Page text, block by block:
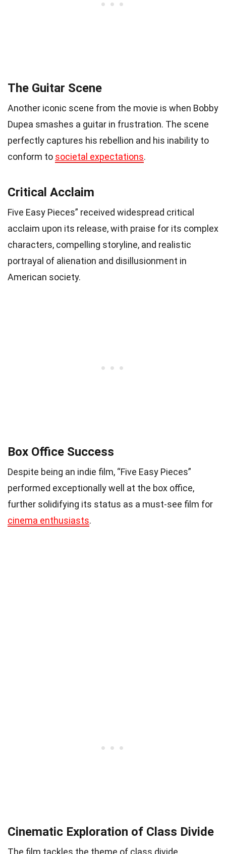
The Guitar Scene
Another iconic scene from the movie is when Bobby
Dupea smashes a guitar in frustration. The scene
perfectly captures his rebellion and his inability to
conform to societal expectations.
Critical Acclaim
Five Easy Pieces” received widespread critical
acclaim upon its release, with praise for its complex
characters, compelling storyline, and realistic
portrayal of alienation and disillusionment in
American society.
Box Office Success
Despite being an indie film, “Five Easy Pieces”
performed exceptionally well at the box office,
further solidifying its status as a must-see film for
cinema enthusiasts.
Cinematic Exploration of Class Divide
The film tackles the theme of class divide,